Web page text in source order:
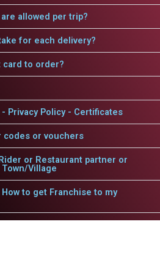
allowed per trip?
for each delivery?
card to order?
Privacy Policy - Certificates
codes or vouchers
or Restaurant partner or
Village
to get Franchise to my